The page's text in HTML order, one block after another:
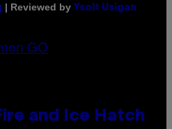
| Reviewed by Ysolt Usigan
and Ice Hatch